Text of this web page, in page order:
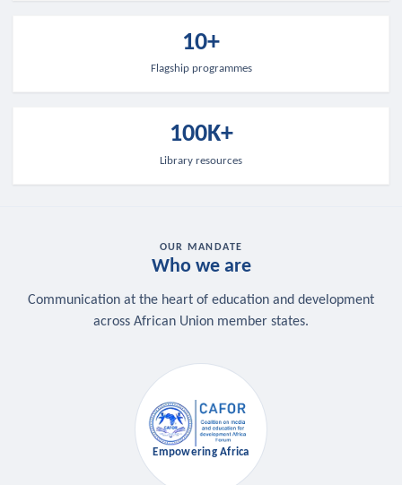
10+
Flagship programmes
100K+
Library resources
OUR MANDATE
Who we are
Communication at the heart of education and development
across African Union member states.
Empowering Africa